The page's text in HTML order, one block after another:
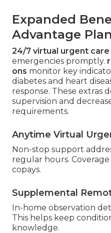
Expanded
Advantage
24/7 virtual urgent care
emergencies promptly.
ons monitor key
diabetes and heart
response. These extras
supervision and
requirements.
Anytime Virtual
Non-stop support
regular hours.
copays.
Supplemental
In-home observation
This helps keep
knowledge.